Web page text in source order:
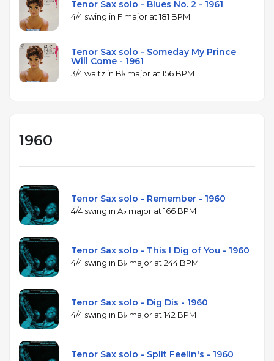
Tenor Sax solo - Blues No. 2 - 1961
4/4 swing in F major at 181 BPM
Tenor Sax solo - Someday My Prince
Will Come - 1961
3/4 waltz in B♭ major at 156 BPM
1960
Tenor Sax solo - Remember - 1960
4/4 swing in A♭ major at 166 BPM
Tenor Sax solo - This I Dig of You - 1960
4/4 swing in B♭ major at 244 BPM
Tenor Sax solo - Dig Dis - 1960
4/4 swing in B♭ major at 142 BPM
Tenor Sax solo - Split Feelin's - 1960